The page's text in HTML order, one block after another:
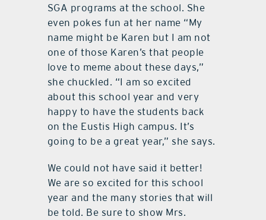
SGA programs at the school. She
even pokes fun at her name “My
name might be Karen but I am not
one of those Karen’s that people
love to meme about these days,”
she chuckled. “I am so excited
about this school year and very
happy to have the students back
on the Eustis High campus. It’s
going to be a great year,” she says.
We could not have said it better!
We are so excited for this school
year and the many stories that will
be told. Be sure to show Mrs.